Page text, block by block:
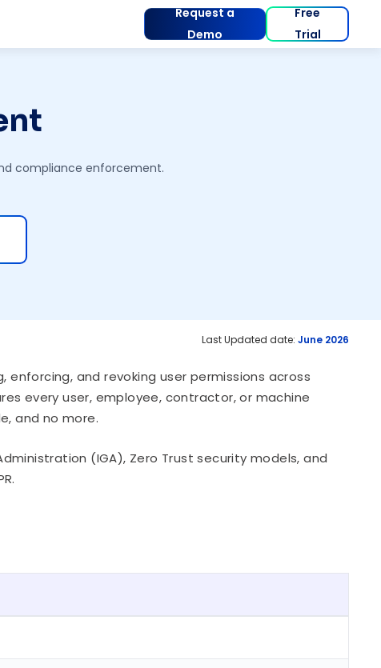
Request a
Demo
Free
Trial
compliance enforcement.
Last Updated date: June 2026
and revoking user permissions across
every user, employee, contractor, or machine
and no more.
(IGA), Zero Trust security models, and